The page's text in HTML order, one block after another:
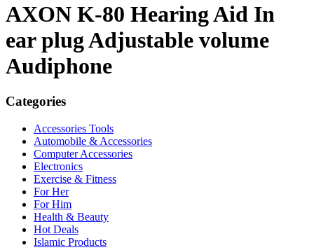
AXON K-80 Hearing Aid In
ear plug Adjustable volume
Audiphone
Categories
Accessories Tools
Automobile & Accessories
Computer Accessories
Electronics
Exercise & Fitness
For Her
For Him
Health & Beauty
Hot Deals
Islamic Products